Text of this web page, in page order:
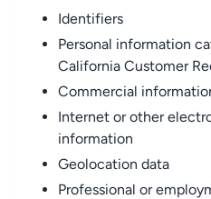
Identifiers
Personal information
California Customer
Commercial
Internet or other
information
Geolocation data
Professional or